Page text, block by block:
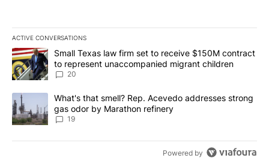
ACTIVE CONVERSATIONS
The following is a list of the most commented articles in the last
A trending article titled "Small Texas law firm set to receive
Small Texas law firm set to receive $150M contract
to represent unaccompanied migrant children
20
A trending article titled "What's that smell? Rep. Acevedo
What's that smell? Rep. Acevedo addresses strong
gas odor by Marathon refinery
19
Powered by